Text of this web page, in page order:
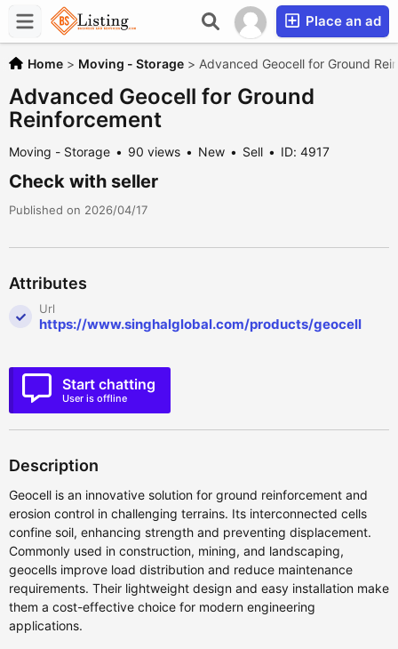
Place an ad
Home > Moving - Storage > Advanced Geocell for Ground
Advanced Geocell for Ground
Reinforcement
Moving - Storage 90 views New Sell ID: 4917
Check with seller
Published on 2026/04/17
Attributes
Url
https://www.singhalglobal.com/products/geocell
Start chatting
User is offline
Description
Geocell is an innovative solution for ground reinforcement and
erosion control in challenging terrains. Its interconnected cells
confine soil, enhancing strength and preventing displacement.
Commonly used in construction, mining, and landscaping,
geocells improve load distribution and reduce maintenance
requirements. Their lightweight design and easy installation make
them a cost-effective choice for modern engineering
applications.